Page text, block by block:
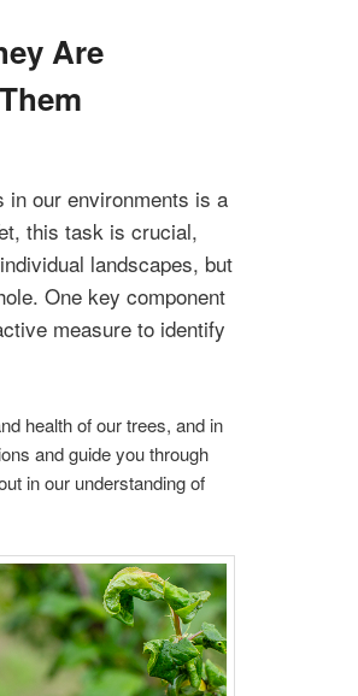
Are
in our environments is a
this task is crucial,
landscapes, but
One key component
measure to identify
health of our trees, and in
and guide you through
in our understanding of